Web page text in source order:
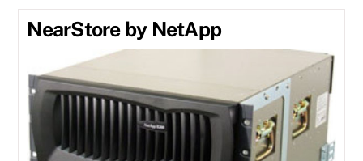
NearStore by NetApp